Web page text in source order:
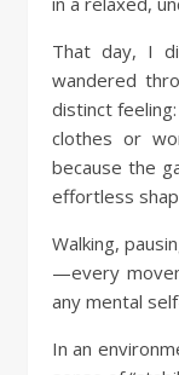
That day, I
wandered
distinct
clothes or
because the
effortless
Walking,
—every
any mental
In an